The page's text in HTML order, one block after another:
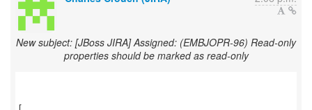
New subject: [JBoss JIRA] Assigned: (EMBJOPR-96) Read-only
properties should be marked as read-only